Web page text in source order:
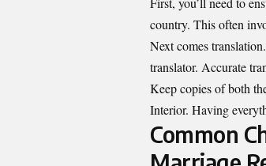
country. This often
Next comes
translator. Accurate
Keep copies of both
Interior. Having
Common